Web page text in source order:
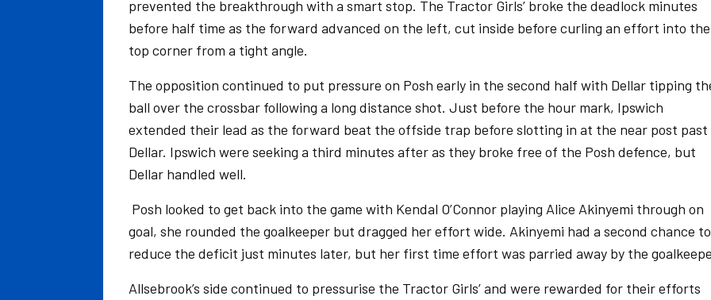
prevented the breakthrough with a smart stop. The Tractor Girls’ broke the deadlock minutes
before half time as the forward advanced on the left, cut inside before curling an effort into the
top corner from a tight angle.
The opposition continued to put pressure on Posh early in the second half with Dellar tipping
ball over the crossbar following a long distance shot. Just before the hour mark, Ipswich
extended their lead as the forward beat the offside trap before slotting in at the near post past
Dellar. Ipswich were seeking a third minutes after as they broke free of the Posh defence, but
Dellar handled well.
Posh looked to get back into the game with Kendal O’Connor playing Alice Akinyemi through on
goal, she rounded the goalkeeper but dragged her effort wide. Akinyemi had a second chance to
reduce the deficit just minutes later, but her first time effort was parried away by the
Allsebrook’s side continued to pressurise the Tractor Girls’ and were rewarded for their efforts